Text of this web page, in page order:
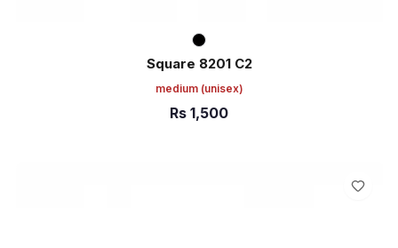
Square 8201 C2
medium (unisex)
Rs 1,500